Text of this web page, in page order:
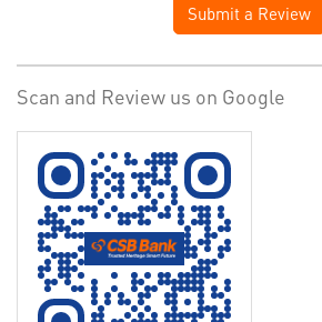
Submit a Review
Scan and Review us on Google